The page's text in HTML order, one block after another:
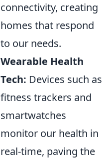
connectivity, creating
homes that respond
to our needs.
Wearable Health
Tech: Devices such as
fitness trackers and
smartwatches
monitor our health in
real-time, paving the